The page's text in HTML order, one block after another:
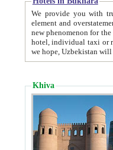
We provide you with truthful
element and overstatements. Most of the hotels
new phenomenon for the young country. In the Soviet times it was impossible even to dream about private
hotel, individual taxi or restaurant.
we hope, Uzbekistan will
Khiva